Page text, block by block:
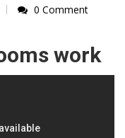
0 Comment
work